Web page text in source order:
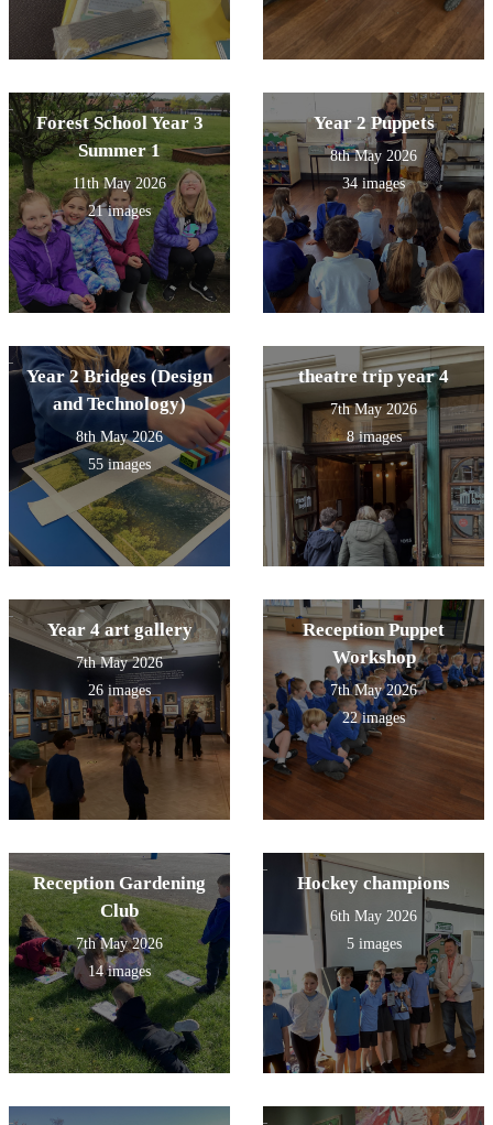
Forest School Year 3
Summer 1
11th May 2026
21 images
Year 2 Puppets
8th May 2026
34 images
Year 2 Bridges (Design
and Technology)
8th May 2026
55 images
theatre trip year 4
7th May 2026
8 images
Year 4 art gallery
7th May 2026
26 images
Reception Puppet
Workshop
7th May 2026
22 images
Reception Gardening
Club
7th May 2026
14 images
Hockey champions
6th May 2026
5 images